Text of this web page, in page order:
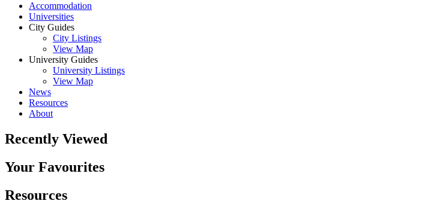
Accommodation
Universities
City Guides
City Listings
View Map
University Guides
University Listings
View Map
News
Resources
About
Recently Viewed
Your Favourites
Resources